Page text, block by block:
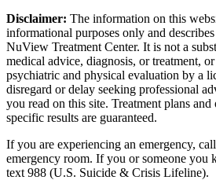
Disclaimer: The information on this
informational purposes only and
NuView Treatment Center. It is not a
medical advice, diagnosis, or treatment,
psychiatric and physical evaluation by a
disregard or delay seeking professional
you read on this site. Treatment plans
specific results are guaranteed.
If you are experiencing an emergency,
emergency room. If you or someone you
text 988 (U.S. Suicide & Crisis Lifeline).